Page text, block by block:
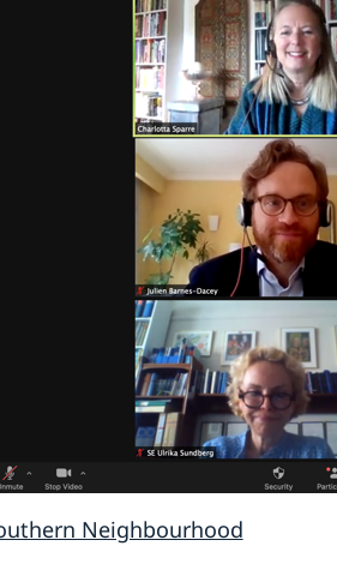
Neighbourhood